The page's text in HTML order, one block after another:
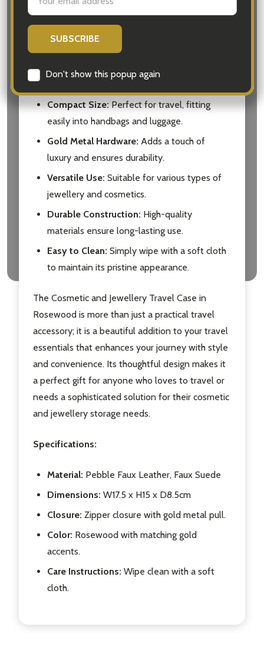
Address
Don't show this popup again
Soft Suede Compartments:
jewellery and keeps it organized.
Secure Zip Bag:
Ideal for storing makeup
Compact Size:Perfect for travel, fitting
easily into handbags and luggage.
Gold Metal Hardware: Adds a touch of
luxury and ensures durability.
Versatile Use: Suitable for various types of
jewellery and cosmetics.
Durable Construction: High-quality
materials ensure long-lasting use.
Easy to Clean: Simply wipe with a soft cloth
to maintain its pristine appearance.
The Cosmetic and Jewellery Travel Case in
Rosewood is more than just a practical travel
accessory; it is a beautiful addition to your travel
essentials that enhances your journey with style
and convenience. Its thoughtful design makes it
a perfect gift for anyone who loves to travel or
needs a sophisticated solution for their cosmetic
and jewellery storage needs.
Specifications:
Material: Pebble Faux Leather, Faux Suede
Dimensions: W17.5 x H15 x D8.5cm
Closure: Zipper closure with gold metal pull.
Color: Rosewood with matching gold
accents.
Care Instructions: Wipe clean with a soft
cloth.